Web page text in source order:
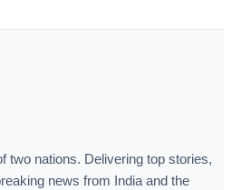
two nations. Delivering top stories,
news from India and the